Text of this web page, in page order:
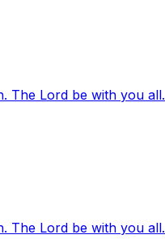
The Lord be with you all.
The Lord be with you all.